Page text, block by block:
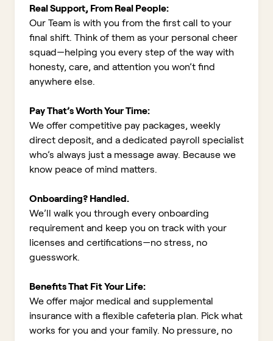
Real Support, From Real People:
Our Team is with you from the first call to your
final shift. Think of them as your personal cheer
squad—helping you every step of the way with
honesty, care, and attention you won’t find
anywhere else.
Pay That’s Worth Your Time:
We offer competitive pay packages, weekly
direct deposit, and a dedicated payroll specialist
who’s always just a message away. Because we
know peace of mind matters.
Onboarding? Handled.
We’ll walk you through every onboarding
requirement and keep you on track with your
licenses and certifications—no stress, no
guesswork.
Benefits That Fit Your Life:
We offer major medical and supplemental
insurance with a flexible cafeteria plan. Pick what
works for you and your family. No pressure, no